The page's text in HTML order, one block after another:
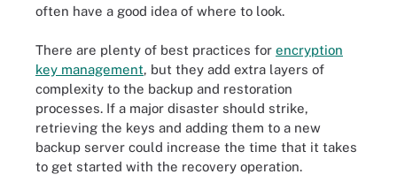
often have a good idea of where to look.
There are plenty of best practices for encryption
key management, but they add extra layers of
complexity to the backup and restoration
processes. If a major disaster should strike,
retrieving the keys and adding them to a new
backup server could increase the time that it takes
to get started with the recovery operation.